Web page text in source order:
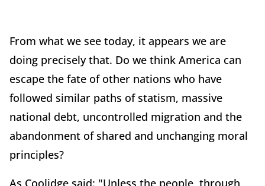
From what we see today, it appears we are
doing precisely that. Do we think America can
escape the fate of other nations who have
followed similar paths of statism, massive
national debt, uncontrolled migration and the
abandonment of shared and unchanging moral
principles?
As Coolidge said: "Unless the people, through